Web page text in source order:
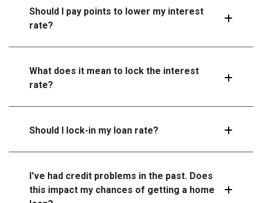
Should I pay points to lower my interest
rate?
What does it mean to lock the interest
rate?
Should I lock-in my loan rate?
I've had credit problems in the past. Does
this impact my chances of getting a home